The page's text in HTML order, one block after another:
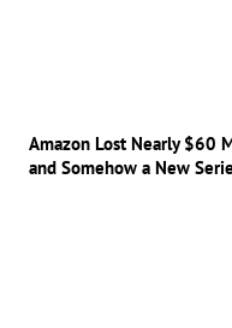
Amazon Lost Nearly $60
and Somehow a New